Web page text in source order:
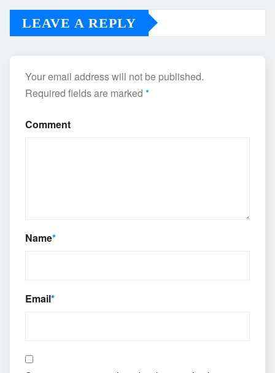
LEAVE A REPLY
Your email address will not be published.
Required fields are marked *
Comment
Name*
Email*